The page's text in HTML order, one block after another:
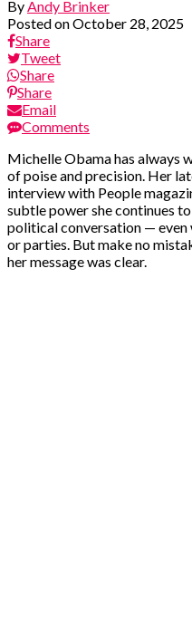
By Andy Brinker
Posted onOctober 28, 2025
Share
Tweet
Share
Share
Email
Comments
Michelle Obama has always
of poise and precision. Her
interview with People
subtle power she continues
political conversation —
or parties. But make no
her message was clear.